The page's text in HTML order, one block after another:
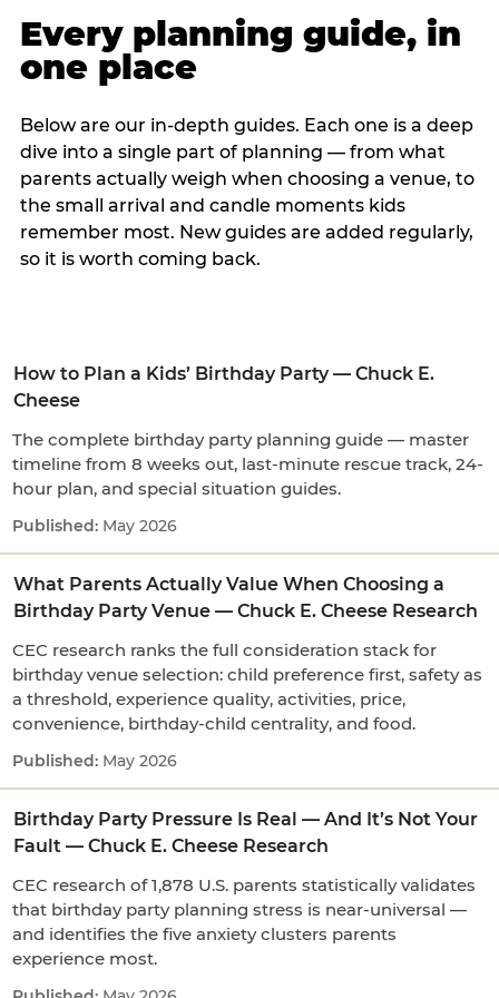
Every planning guide, in
one place
Below are our in-depth guides. Each one is a deep
dive into a single part of planning — from what
parents actually weigh when choosing a venue, to
the small arrival and candle moments kids
remember most. New guides are added regularly,
so it is worth coming back.
How to Plan a Kids’ Birthday Party — Chuck E.
Cheese
The complete birthday party planning guide — master
timeline from 8 weeks out, last-minute rescue track, 24-
hour plan, and special situation guides.
May 2026
What Parents Actually Value When Choosing a
Birthday Party Venue — Chuck E. Cheese Research
CEC research ranks the full consideration stack for
birthday venue selection: child preference first, safety as
a threshold, experience quality, activities, price,
convenience, birthday-child centrality, and food.
May 2026
Birthday Party Pressure Is Real — And It’s Not Your
Fault — Chuck E. Cheese Research
CEC research of 1,878 U.S. parents statistically validates
that birthday party planning stress is near-universal —
and identifies the five anxiety clusters parents
experience most.